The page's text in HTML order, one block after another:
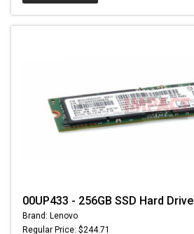
00UP433 - 256GB SSD Hard Drive
Brand: Lenovo
Regular Price: $244.71